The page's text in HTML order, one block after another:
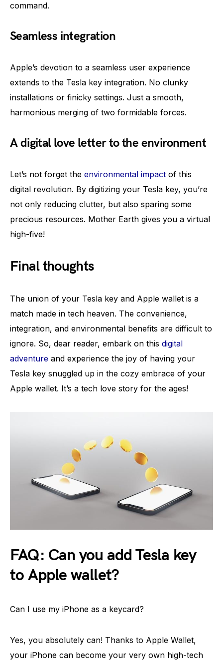
command.
Seamless integration
Apple’s devotion to a seamless user experience
extends to the Tesla key integration. No clunky
installations or finicky settings. Just a smooth,
harmonious merging of two formidable forces.
A digital love letter to the environment
Let’s not forget the environmental impact of this
digital revolution. By digitizing your Tesla key, you’re
not only reducing clutter, but also sparing some
precious resources. Mother Earth gives you a virtual
high-five!
Final thoughts
The union of your Tesla key and Apple wallet is a
match made in tech heaven. The convenience,
integration, and environmental benefits are difficult to
ignore. So, dear reader, embark on this digital
adventure and experience the joy of having your
Tesla key snuggled up in the cozy embrace of your
Apple wallet. It’s a tech love story for the ages!
FAQ: Can you add Tesla key
to Apple wallet?
Can I use my iPhone as a keycard?
Yes, you absolutely can! Thanks to Apple Wallet,
your iPhone can become your very own high-tech